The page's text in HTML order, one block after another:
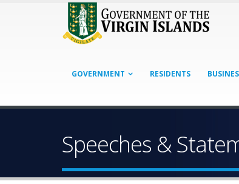
GOVERNMENT RESIDENTS
Speeches &